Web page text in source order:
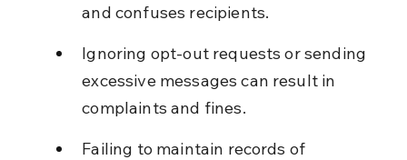
and confuses recipients.
Ignoring opt-out requests or sending
excessive messages can result in
complaints and fines.
Failing to maintain records of